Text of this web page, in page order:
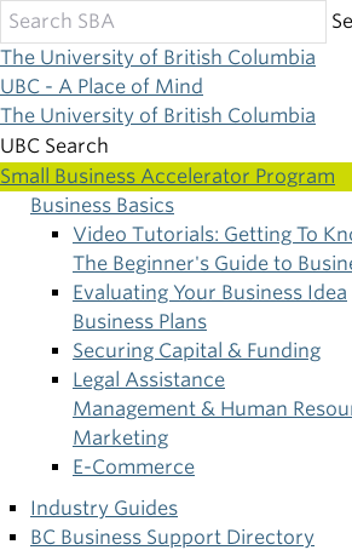
Skip
to
main
content
The University of British Columbia
UBC - A Place of Mind
The University of British Columbia
UBC Search
Small Business Accelerator Program
Main
navigation
Business Basics
Video Tutorials: Getting To
The Beginner's Guide to
Evaluating Your Business Idea
Business Plans
Securing Capital & Funding
Legal Assistance
Management & Human
Marketing
E-Commerce
Industry Guides
BC Business Support Directory